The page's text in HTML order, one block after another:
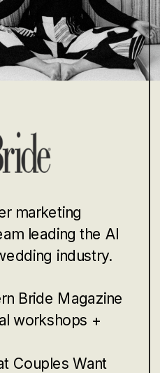
marketing
leading the AI
industry.
Bride Magazine
workshops +
Couples Want